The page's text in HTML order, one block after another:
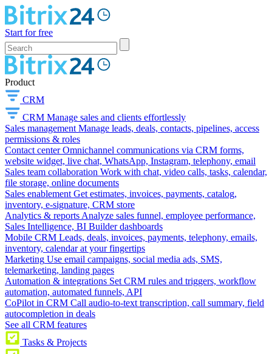
Start for free
Product
CRM
CRM Manage sales and clients effortlessly
Sales management Manage leads, deals, contacts, pipelines, access
permissions & roles
Contact center Omnichannel communications via CRM forms,
website widget, live chat, WhatsApp, Instagram, telephony, email
Sales team collaboration Work with chat, video calls, tasks, calendar,
file storage, online documents
Sales enablement Get estimates, invoices, payments, catalog,
inventory, e-signature, CRM store
Analytics & reports Analyze sales funnel, employee performance,
Sales Intelligence, BI Builder dashboards
Mobile CRM Leads, deals, invoices, payments, telephony, emails,
inventory, calendar at your fingertips
Marketing Use email campaigns, social media ads, SMS,
telemarketing, landing pages
Automation & integrations Set CRM rules and triggers, workflow
automation, automated funnels, API
CoPilot in CRM Call audio-to-text transcription, call summary, field
autocompletion in deals
See all CRM features
Tasks & Projects